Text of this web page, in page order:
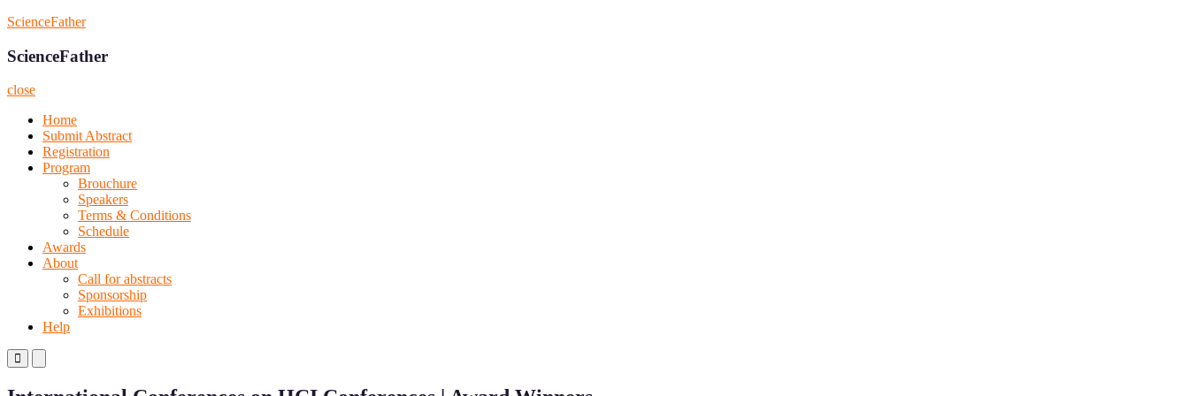
Skip
content
ScienceFather
ScienceFather
close
Home
Submit Abstract
Registration
Program
Brouchure
Speakers
Terms & Conditions
Schedule
Awards
About
Call for abstracts
Sponsorship
Exhibitions
Help
Primary
MenuMenu